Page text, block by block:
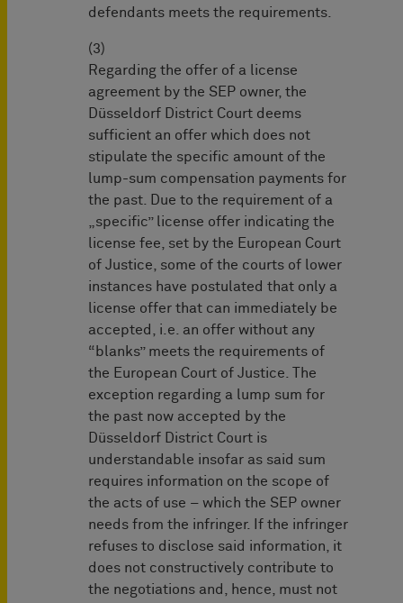
defendants meets the requirements.
(3)
Regarding the offer of a license
agreement by the SEP owner, the
Düsseldorf District Court deems
sufficient an offer which does not
stipulate the specific amount of the
lump-sum compensation payments for
the past. Due to the requirement of a
„specific” license offer indicating the
license fee, set by the European Court
of Justice, some of the courts of lower
instances have postulated that only a
license offer that can immediately be
accepted, i.e. an offer without any
“blanks” meets the requirements of
the European Court of Justice. The
exception regarding a lump sum for
the past now accepted by the
Düsseldorf District Court is
understandable insofar as said sum
requires information on the scope of
the acts of use – which the SEP owner
needs from the infringer. If the infringer
refuses to disclose said information, it
does not constructively contribute to
the negotiations and, hence, must not